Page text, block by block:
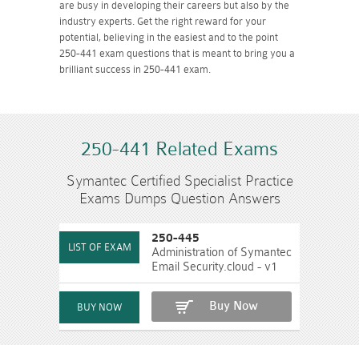
are busy in developing their careers but also by the
industry experts. Get the right reward for your
potential, believing in the easiest and to the point
250-441 exam questions that is meant to bring you a
brilliant success in 250-441 exam.
250-441 Related Exams
Symantec Certified Specialist Practice
Exams Dumps Question Answers
250-445
Administration of Symantec
Email Security.cloud - v1
Buy Now